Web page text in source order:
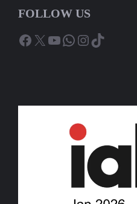
FOLLOW US
Facebook
X YouTube
WhatsApp
Instagram
TikTok